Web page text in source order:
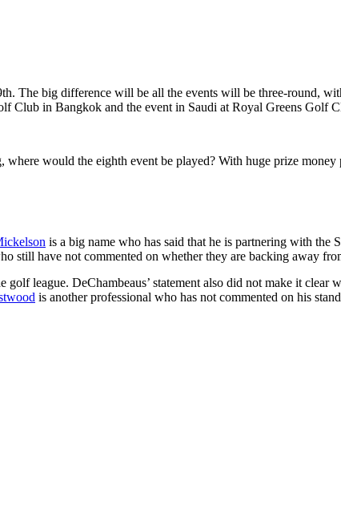
The big difference will be all the events will be three-round,
Club in Bangkok and the event in Saudi at Royal Greens Golf
would the eighth event be played? With huge prize
is a big name who has said that he is partnering with the
still have not commented on whether they are backing away
golf league. DeChambeaus’ statement also did not make it clear
is another professional who has not commented on his